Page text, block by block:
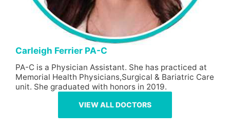
Carleigh Ferrier PA-C
PA-C is a Physician Assistant. She has practiced at
Memorial Health Physicians,Surgical & Bariatric Care
unit. She graduated with honors in 2019.
VIEW ALL DOCTORS